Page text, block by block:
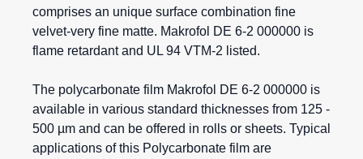
comprises an unique surface combination fine
velvet-very fine matte. Makrofol DE 6-2 000000 is
flame retardant and UL 94 VTM-2 listed.
The polycarbonate film Makrofol DE 6-2 000000 is
available in various standard thicknesses from 125 -
500 µm and can be offered in rolls or sheets. Typical
applications of this Polycarbonate film are